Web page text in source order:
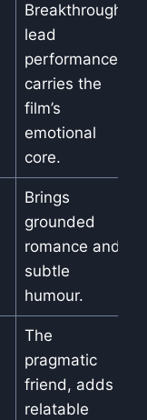
Breakthrough
lead
performance,
carries the
film’s
emotional
core.
Brings
grounded
romance and
subtle
humour.
The
pragmatic
friend, adds
relatable